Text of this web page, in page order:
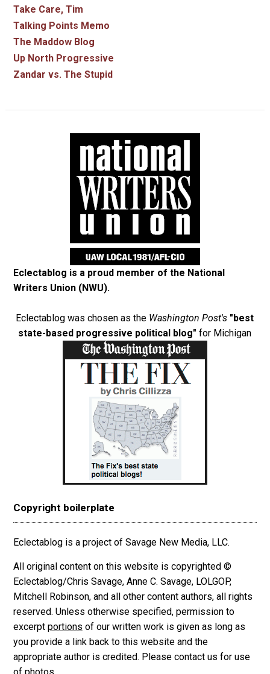
Take Care, Tim
Talking Points Memo
The Maddow Blog
Up North Progressive
Zandar vs. The Stupid
Eclectablog is a proud member of the National
Writers Union (NWU).
Eclectablog was chosen as the Washington Post's "best
state-based progressive political blog" for Michigan
Copyright boilerplate
Eclectablog is a project of Savage New Media, LLC.
All original content on this website is copyrighted ©
Eclectablog/Chris Savage, Anne C. Savage, LOLGOP,
Mitchell Robinson, and all other content authors, all rights
reserved. Unless otherwise specified, permission to
excerpt portions of our written work is given as long as
you provide a link back to this website and the
appropriate author is credited. Please contact us for use